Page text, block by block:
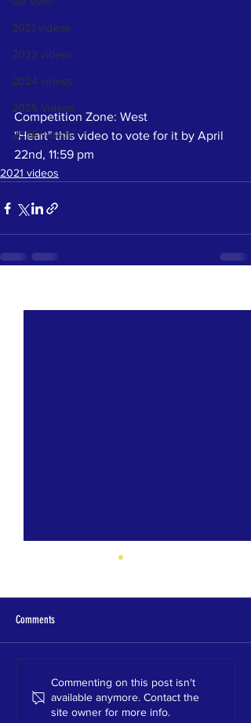
2021 videos
2023 videos
2024 videos
2025 Videos
2026 videos
Competition Zone: West
"Heart" this video to vote for it by April
22nd, 11:59 pm
2021 videos
Shades Valley HS 2021
Comments
Commenting on this post isn't
available anymore. Contact the
site owner for more info.